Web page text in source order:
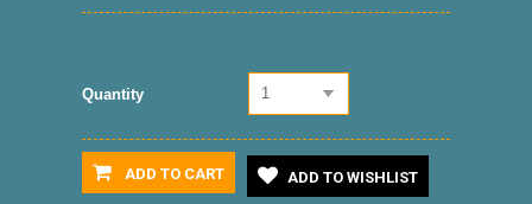
Quantity 1
ADD TO CART ADD TO WISHLIST